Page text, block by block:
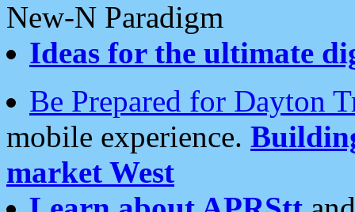
New-N Paradigm
Ideas for the ultimate
Be Prepared for Dayton
mobile experience.
market West